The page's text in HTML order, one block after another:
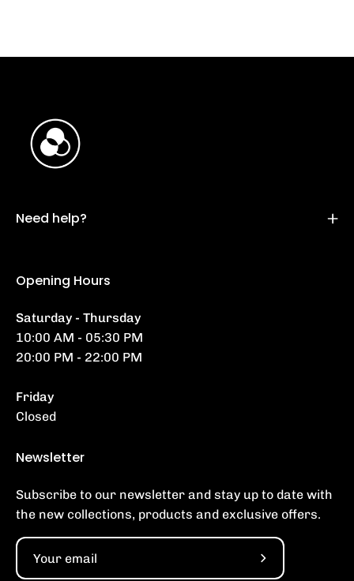
Need help?
Opening Hours
Saturday - Thursday
10:00 AM - 05:30 PM
20:00 PM - 22:00 PM
Friday
Closed
Newsletter
Subscribe to our newsletter and stay up to date with
the new collections, products and exclusive offers.
Subscribe